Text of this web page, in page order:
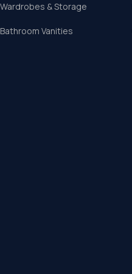
Wardrobes & Storage
Bathroom Vanities